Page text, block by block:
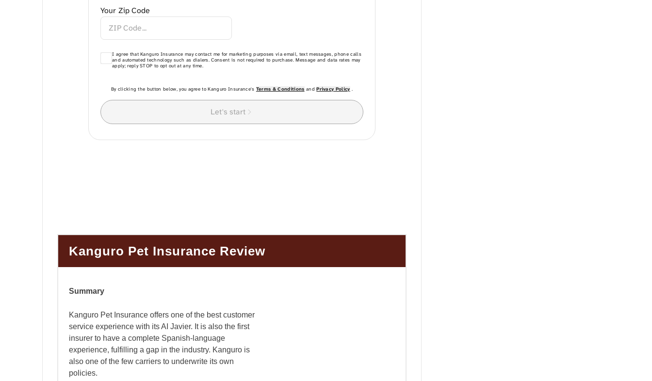
Kanguro Pet Insurance Review
Summary
Kanguro Pet Insurance offers one of the best customer
service experience with its AI Javier. It is also the first
insurer to have a complete Spanish-language
experience, fulfilling a gap in the industry. Kanguro is
also one of the few carriers to underwrite its own
policies.